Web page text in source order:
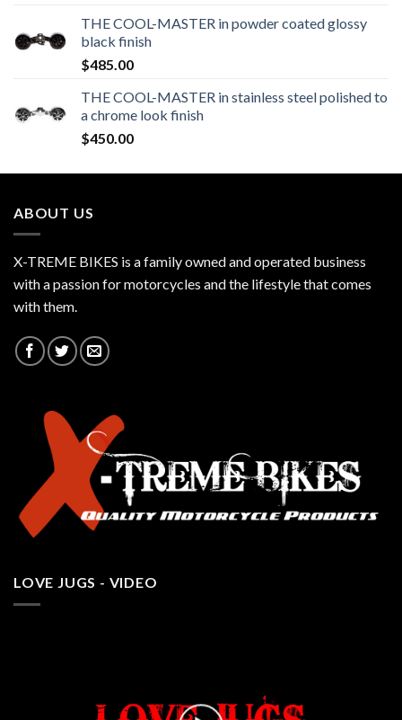
THE COOL-MASTER in powder coated glossy
black finish
$485.00
THE COOL-MASTER in stainless steel polished to
a chrome look finish
$450.00
ABOUT US
X-TREME BIKES is a family owned and operated business
with a passion for motorcycles and the lifestyle that comes
with them.
LOVE JUGS - VIDEO